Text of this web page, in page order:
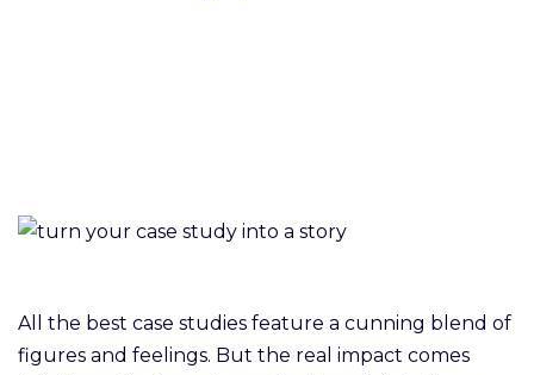
All the best case studies feature a cunning blend of
figures and feelings. But the real impact comes